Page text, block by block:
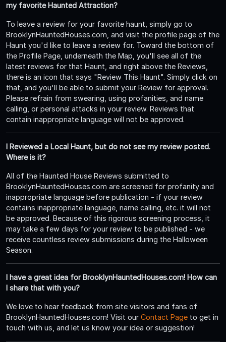
my favorite Haunted Attraction?
To leave a review for your favorite haunt, simply go to
BrooklynHauntedHouses.com, and visit the profile page of the
Haunt you'd like to leave a review for. Toward the bottom of
the Profile Page, underneath the Map, you'll see all of the
latest reviews for that Haunt, and right above the Reviews,
there is an icon that says "Review This Haunt". Simply click on
that, and you'll be able to submit your Review for approval.
Please refrain from swearing, using profanities, and name
calling, or personal attacks in your review. Reviews that
contain inappropriate language will not be approved.
I Reviewed a Local Haunt, but do not see my review posted.
Where is it?
All of the Haunted House Reviews submitted to
BrooklynHauntedHouses.com are screened for profanity and
inappropriate language before publication - if your review
contains inappropriate language, name calling, etc. it will not
be approved. Because of this rigorous screening process, it
may take a few days for your review to be published - we
receive countless review submissions during the Halloween
Season.
I have a great idea for BrooklynHauntedHouses.com! How can
I share that with you?
We love to hear feedback from site visitors and fans of
BrooklynHauntedHouses.com! Visit our Contact Page to get in
touch with us, and let us know your idea or suggestion!